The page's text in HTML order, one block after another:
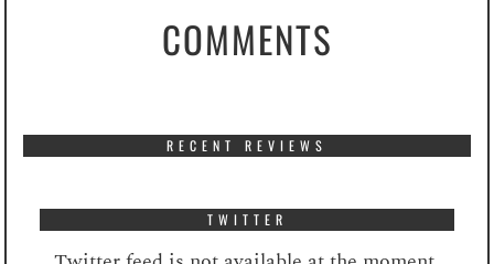
COMMENTS
RECENT REVIEWS
TWITTER